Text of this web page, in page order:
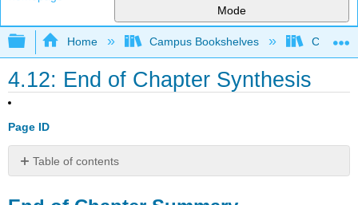
Mode
Expand/collapse global hierarchy
Home Campus Bookshelves
4.12: End of Chapter Synthesis
Page ID
Table of contents
of